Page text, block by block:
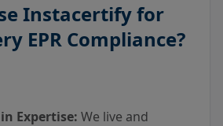
Instacertify for
EPR Compliance?
Expertise: We live and